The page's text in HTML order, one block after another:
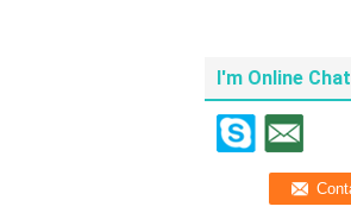
I'm Online